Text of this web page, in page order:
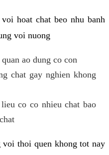
hoat chat beo nhu banh
voi nuong
ao dung co con
chat gay nghien khong
co co nhieu chat bao
thoi quen khong tot nay